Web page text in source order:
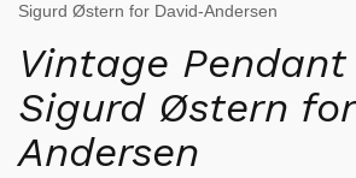
Sigurd Østern for David-Andersen
Vintage
Sigurd Østern
Andersen